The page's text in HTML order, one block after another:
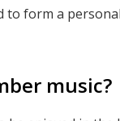
to form a
music?